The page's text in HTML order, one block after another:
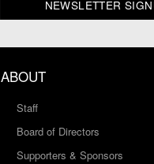
NEWSLETTER
ABOUT
Staff
Board of Directors
Supporters & Sponsors